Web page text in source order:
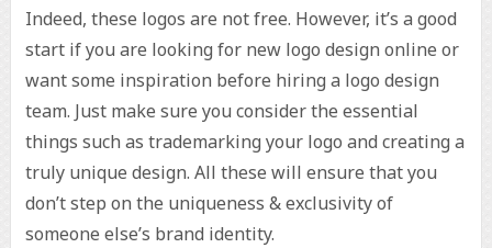
Indeed, these logos are not free. However, it’s a good
start if you are looking for new logo design online or
want some inspiration before hiring a logo design
team. Just make sure you consider the essential
things such as trademarking your logo and creating a
truly unique design. All these will ensure that you
don’t step on the uniqueness & exclusivity of
someone else’s brand identity.